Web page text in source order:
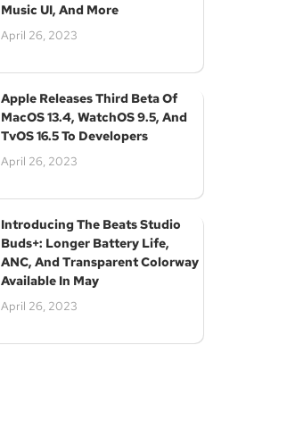
Music UI, And More
April 26, 2023
Apple Releases Third Beta Of
MacOS 13.4, WatchOS 9.5, And
TvOS 16.5 To Developers
April 26, 2023
Introducing The Beats Studio
Buds+: Longer Battery Life,
ANC, And Transparent Colorway
Available In May
April 26, 2023